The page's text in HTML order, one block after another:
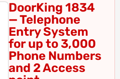
DoorKing 1834
— Telephone
Entry System
for up to 3,000
Phone Numbers
and 2 Access